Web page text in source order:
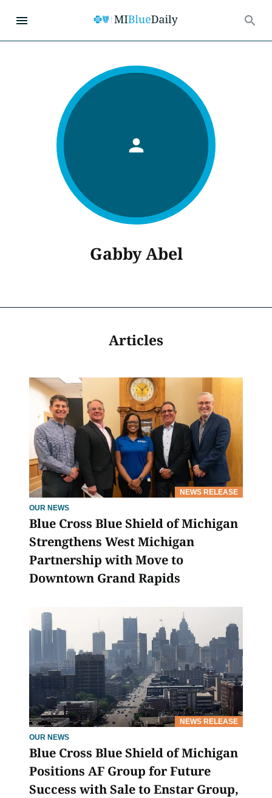
Gabby Abel
Articles
NEWS RELEASE
OUR NEWS
Blue Cross Blue Shield of Michigan
Strengthens West Michigan
Partnership with Move to
Downtown Grand Rapids
NEWS RELEASE
OUR NEWS
Blue Cross Blue Shield of Michigan
Positions AF Group for Future
Success with Sale to Enstar Group,